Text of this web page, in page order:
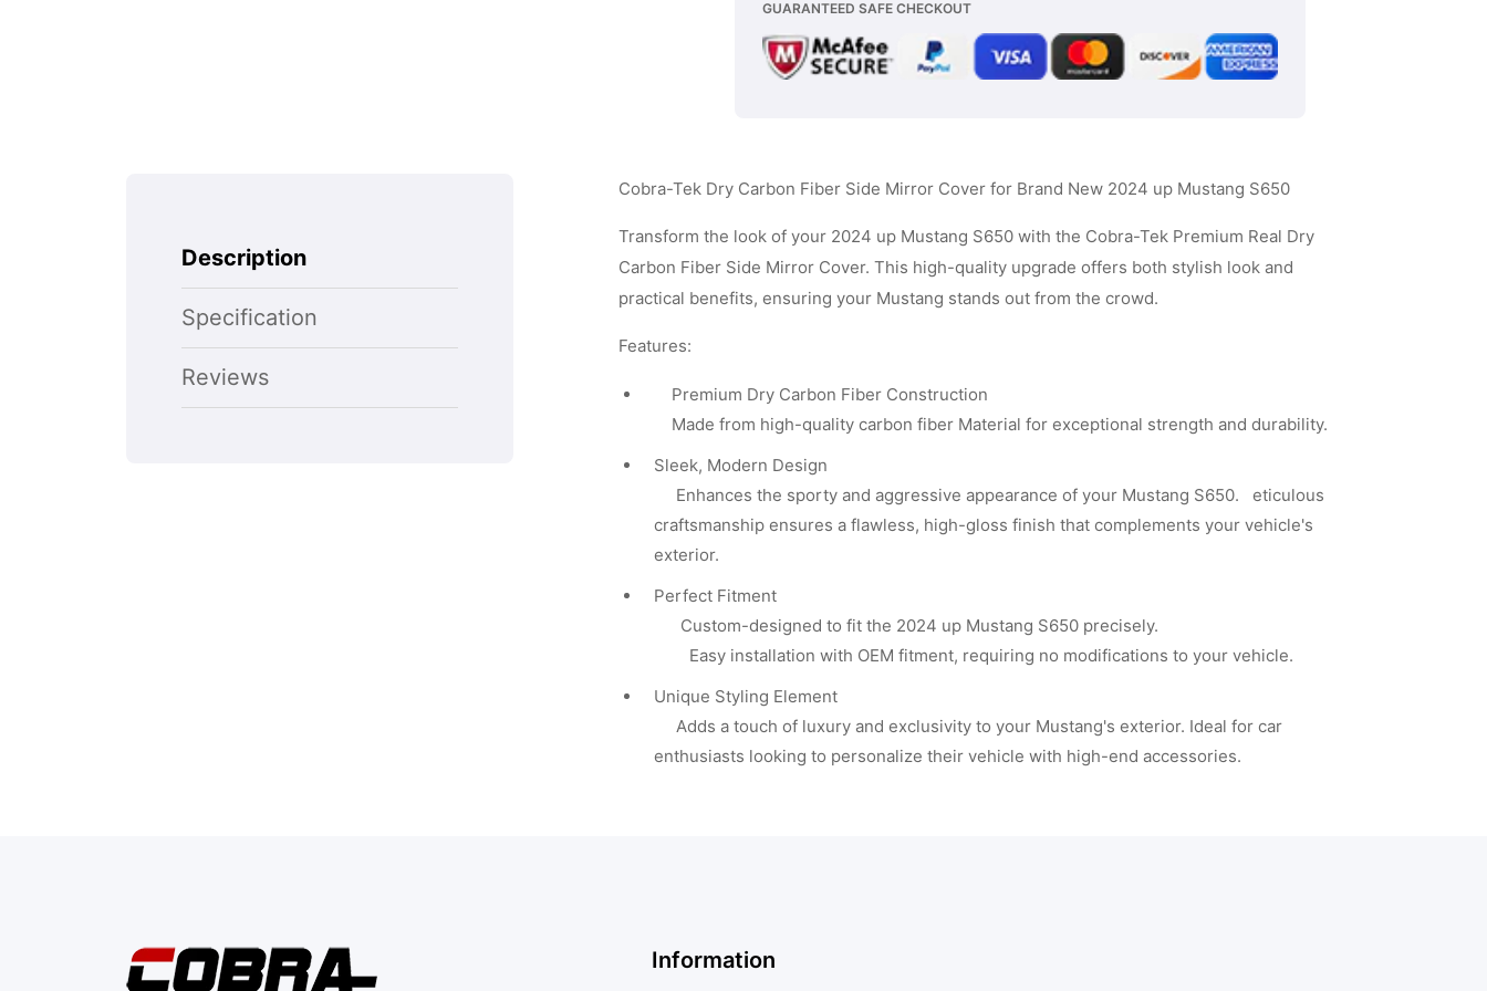
Fiber
-
Matt
Black
Carbon
Fiber
-
Matt
Black
GUARANTEED SAFE CHECKOUT
Description
Specification
Reviews
Cobra-Tek Dry Carbon Fiber Side Mirror Cover for Brand New 2024 up Mustang S650
Transform the look of your 2024 up Mustang S650 with the Cobra-Tek Premium Real Dry
Carbon Fiber Side Mirror Cover. This high-quality upgrade offers both stylish look and
practical benefits, ensuring your Mustang stands out from the crowd.
Features:
Premium Dry Carbon Fiber Construction
Made from high-quality carbon fiber Material for exceptional strength and durability.
Sleek, Modern Design
Enhances the sporty and aggressive appearance of your Mustang S650. eticulous
craftsmanship ensures a flawless, high-gloss finish that complements your vehicle's
exterior.
Perfect Fitment
Custom-designed to fit the 2024 up Mustang S650 precisely.
Easy installation with OEM fitment, requiring no modifications to your vehicle.
Unique Styling Element
Adds a touch of luxury and exclusivity to your Mustang's exterior. Ideal for car
enthusiasts looking to personalize their vehicle with high-end accessories.
Information
Subscribe